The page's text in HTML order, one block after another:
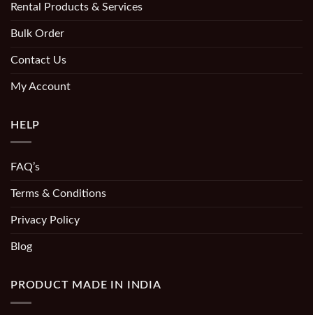
Rental Products & Services
Bulk Order
Contact Us
My Account
HELP
FAQ’s
Terms & Conditions
Privacy Policy
Blog
PRODUCT MADE IN INDIA